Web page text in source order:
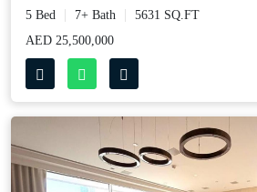
5 Bed 7+ Bath
5631 SQ.FT
AED 25,500,000